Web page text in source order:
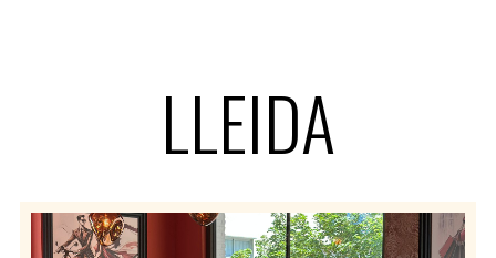
LLEIDA